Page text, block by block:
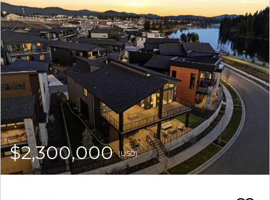
$2,300,000(USD)